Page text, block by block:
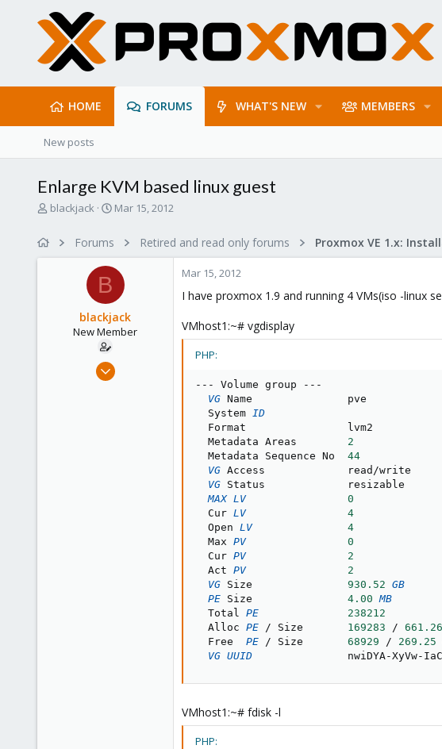
HOME FORUMS WHAT'S NEW MEMBERS
New posts
Enlarge KVM based linux guest
T
blackjack
S
t
t
e
Mar 15, 2012
Forums Retired and read only forums
B
blackjack
New Member
Feb 20, 2012
Mar 15, 2012
I have proxmox 1.9 and running 4 VMs(iso -linux
VMhost1:~# vgdisplay
PHP:
-- - Volume group -- -
VG Name               pve
  System
ID
  Format                lvm2
  Metadata Areas
2
  Metadata Sequence No
44
VG Access             read /write
VG Status             resizable
MAX LV
0
  Cur
LV
4
  Open
LV
4
  Max
PV
0
  Cur
PV
2
  Act
PV
2
VG Size 930.52 GB
PE Size 4.00 MB
  Total
PE
238212
  Alloc
PE / Size 169283 / 661.26
  Free
PE / Size 68929 / 269.25
VG UUID
               nwiDYA
-XyVw-
VMhost1:~# fdisk -l
PHP: